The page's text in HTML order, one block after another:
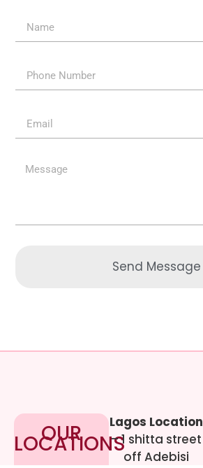
Send Message
OUR
LOCATIONS
Lagos Location
– 1 shitta street
off Adebisi